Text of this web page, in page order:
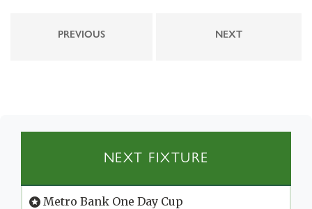
PREVIOUS NEXT
NEXT FIXTURE
Metro Bank One Day Cup